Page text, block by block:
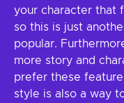
your character that
so this is just
popular.
more story and
prefer these
style is also a way